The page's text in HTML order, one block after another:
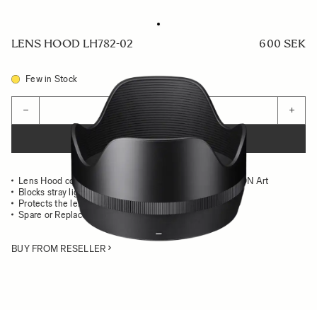
LENS HOOD LH782-02 600 SEK
Few in Stock
− +
ADD TO CART
Lens Hood compatible with the SIGMA 50mm F1.4 DG DN Art
Blocks stray light from entering the lens
Protects the lens from impact
Spare or Replacement Hood
BUY FROM RESELLER